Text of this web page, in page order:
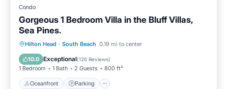
Condo
Gorgeous 1 Bedroom Villa in the Bluff Villas,
Sea Pines.
Hilton Head · South Beach 0.19 mi to center
10.0 Exceptional(126 Reviews)
1 Bedroom 1 Bath 2 Guests 800 ft²
Oceanfront Parking
Oceanfront Parking
Pool
Ocean View